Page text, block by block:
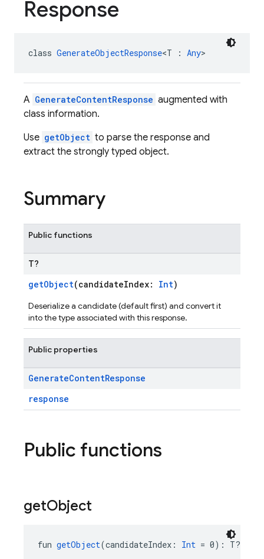
Response
class GenerateObjectResponse<T : Any>
A GenerateContentResponse augmented with
class information.
Use getObject to parse the response and
extract the strongly typed object.
Summary
Public functions
T?
getObject(candidateIndex: Int)
Deserialize a candidate (default first) and convert it
into the type associated with this response.
Public properties
GenerateContentResponse
response
Public functions
getObject
fun getObject(candidateIndex: Int = 0): T?